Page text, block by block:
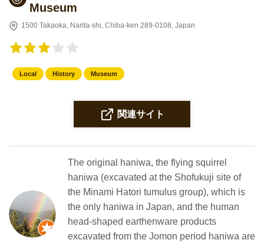
Museum
1500 Takaoka, Narita-shi, Chiba-ken 289-0108, Japan
Local History Museum
関連サイト
The original haniwa, the flying squirrel
haniwa (excavated at the Shofukuji site of
the Minami Hatori tumulus group), which is
the only haniwa in Japan, and the human
head-shaped earthenware products
excavated from the Jomon period haniwa are